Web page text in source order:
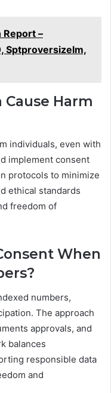
Report –
Sptproversizelm,
Harm
individuals, even with
implement consent
protocols to minimize
ethical standards
freedom of
When
numbers,
The approach
approvals, and
balances
responsible data
and